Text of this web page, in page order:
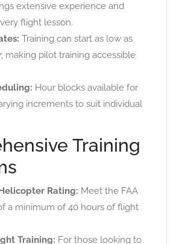
extensive experience and
flight lesson.
Training can start as low as
, making pilot training accessible
Hour blocks available for
increments to suit individual
Training
Rating: Meet the FAA
a minimum of 40 hours of flight
Training: For those looking to